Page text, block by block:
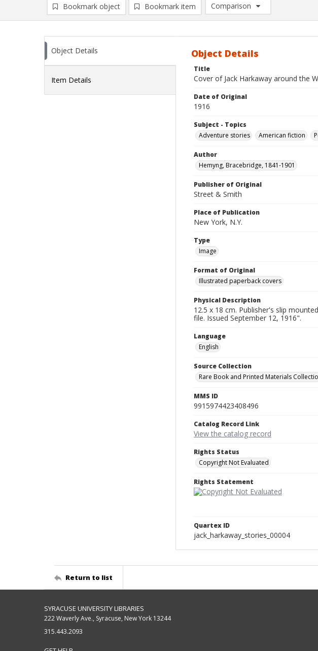
Bookmark object Bookmark item
Comparison
Comparison List: (0/2)
Object Details
Item Details
Object Details
Title
Cover of Jack Harkaway around the
Date of Original
1916
Subject - Topics
Adventure stories
American fiction
Author
Hemyng, Bracebridge, 1841-1901
Publisher of Original
Street & Smith
Place of Publication
New York, N.Y.
Type
Image
Format of Original
Illustrated paperback covers
Physical Description
12.5 x 18 cm. Publisher's slip
file. Issued September 12, 1916".
Language
English
Source Collection
Rare Book and Printed Materials
MMS ID
9915974423408496
Catalog Record Link
View the catalog record
Rights Status
Copyright Not Evaluated
Rights Statement
Quartex ID
jack_harkaway_stories_00004
Return to list
SYRACUSE UNIVERSITY LIBRARIES
222 Waverly Ave., Syracuse, New York 13244
315.443.2093